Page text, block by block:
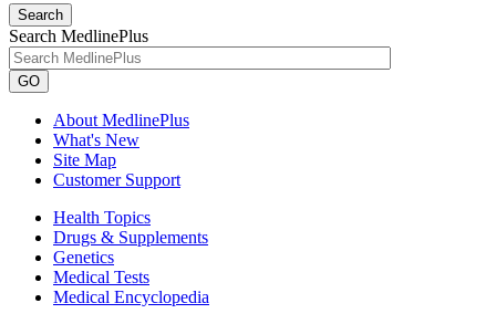
Search
Search MedlinePlus
GO
About MedlinePlus
What's New
Site Map
Customer Support
Health Topics
Drugs & Supplements
Genetics
Medical Tests
Medical Encyclopedia